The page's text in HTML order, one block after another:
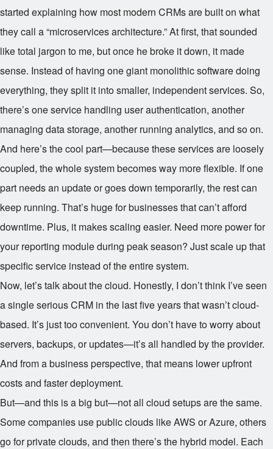
started explaining how most modern CRMs are built on what
they call a “microservices architecture.” At first, that sounded
like total jargon to me, but once he broke it down, it made
sense. Instead of having one giant monolithic software doing
everything, they split it into smaller, independent services. So,
there’s one service handling user authentication, another
managing data storage, another running analytics, and so on.
And here’s the cool part—because these services are loosely
coupled, the whole system becomes way more flexible. If one
part needs an update or goes down temporarily, the rest can
keep running. That’s huge for businesses that can’t afford
downtime. Plus, it makes scaling easier. Need more power for
your reporting module during peak season? Just scale up that
specific service instead of the entire system.
Now, let’s talk about the cloud. Honestly, I don’t think I’ve seen
a single serious CRM in the last five years that wasn’t cloud-
based. It’s just too convenient. You don’t have to worry about
servers, backups, or updates—it’s all handled by the provider.
And from a business perspective, that means lower upfront
costs and faster deployment.
But—and this is a big but—not all cloud setups are the same.
Some companies use public clouds like AWS or Azure, others
go for private clouds, and then there’s the hybrid model. Each